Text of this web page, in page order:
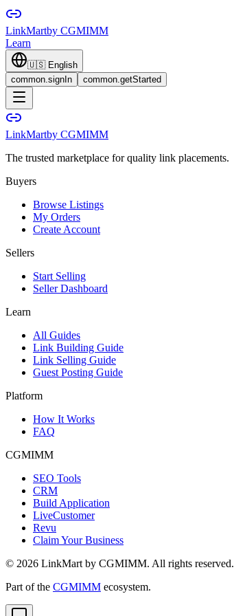
LinkMartby CGMIMM
Learn
🇺🇸 English
common.signIn
common.getStarted
LinkMartby CGMIMM
The trusted marketplace for quality link placements.
Buyers
Browse Listings
My Orders
Create Account
Sellers
Start Selling
Seller Dashboard
Learn
All Guides
Link Building Guide
Link Selling Guide
Guest Posting Guide
Platform
How It Works
FAQ
CGMIMM
SEO Tools
CRM
Build Application
LiveCustomer
Revu
Claim Your Business
© 2026 LinkMart by CGMIMM. All rights reserved.
Part of the CGMIMM ecosystem.